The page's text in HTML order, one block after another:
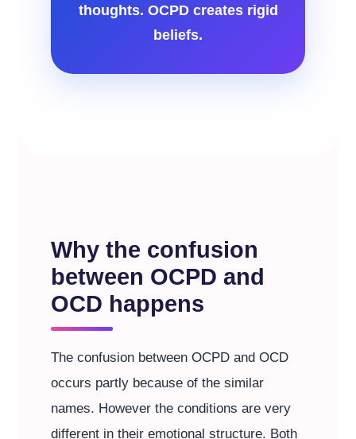
thoughts. OCPD creates rigid
beliefs.
Why the confusion
between OCPD and
OCD happens
The confusion between OCPD and OCD
occurs partly because of the similar
names. However the conditions are very
different in their emotional structure. Both